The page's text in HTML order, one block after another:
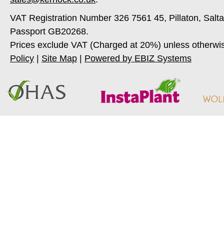
VAT Registration Number 326 7561 45, Pillaton,
Passport GB20268.
Prices exclude VAT (Charged at 20%) unless
Policy | Site Map | Powered by EBIZ Systems